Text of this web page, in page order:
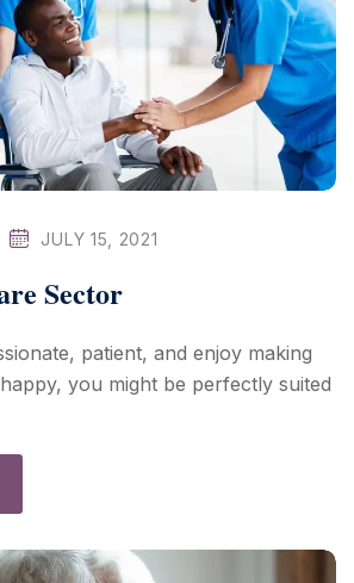
JULY 15, 2021
Sector
patient, and enjoy making
you might be perfectly suited